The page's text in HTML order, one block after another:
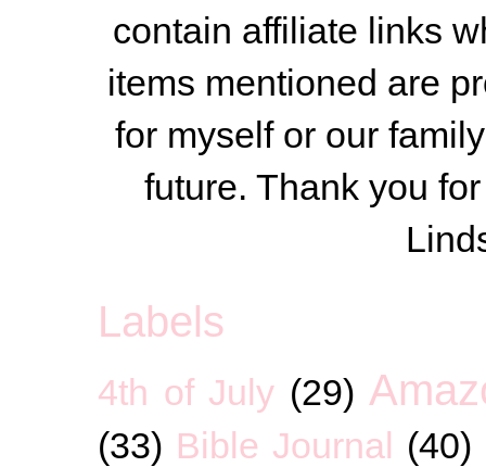
contain affiliate links
items mentioned are
for myself or our
future. Thank you
Labels
4th of July (29)
(33) Bible Journal (40)